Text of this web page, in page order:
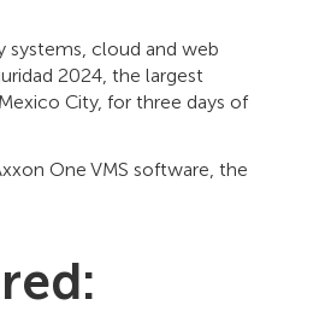
systems, cloud and web
2024, the largest
City, for three days of
One VMS software, the